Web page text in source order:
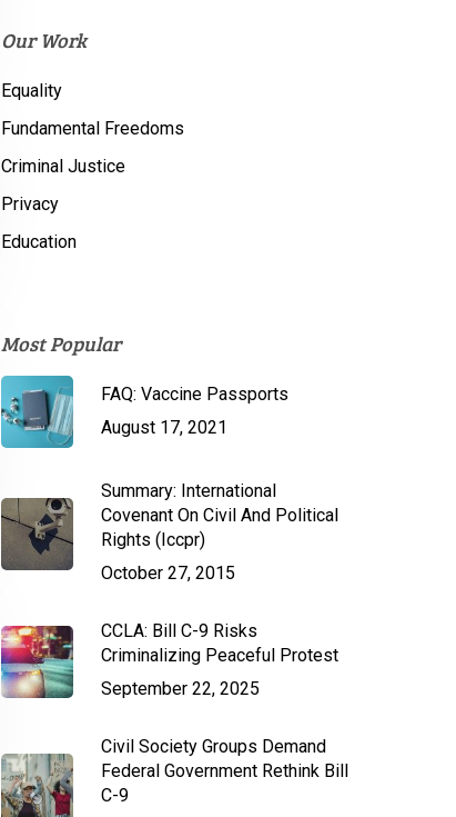
Our Work
Equality
Fundamental Freedoms
Criminal Justice
Privacy
Education
Most Popular
FAQ: Vaccine Passports
August 17, 2021
Summary: International
Covenant On Civil And Political
Rights (Iccpr)
October 27, 2015
CCLA: Bill C-9 Risks
Criminalizing Peaceful Protest
September 22, 2025
Civil Society Groups Demand
Federal Government Rethink Bill
C-9